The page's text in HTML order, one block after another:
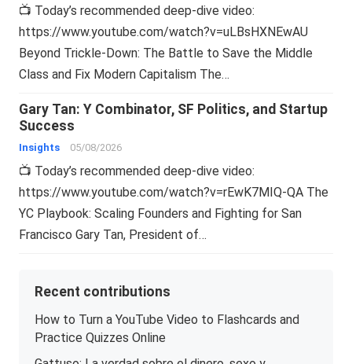
📺 Today’s recommended deep-dive video:
https://www.youtube.com/watch?v=uLBsHXNEwAU
Beyond Trickle-Down: The Battle to Save the Middle
Class and Fix Modern Capitalism The…
Gary Tan: Y Combinator, SF Politics, and Startup
Success
Insights 05/08/2026
📺 Today’s recommended deep-dive video:
https://www.youtube.com/watch?v=rEwK7MIQ-QA The
YC Playbook: Scaling Founders and Fighting for San
Francisco Gary Tan, President of…
Recent contributions
How to Turn a YouTube Video to Flashcards and
Practice Quizzes Online